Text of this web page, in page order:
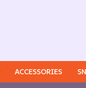
ACCESSORIES